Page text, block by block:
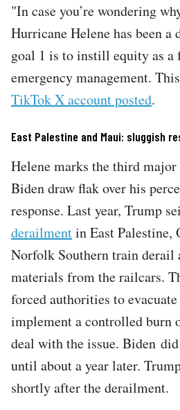
"In case you’re wondering
Hurricane Helene has been a
goal 1 is to instill equity as a
emergency management.
TikTok X account posted.
East Palestine and Maui: sluggish
Helene marks the third major
Biden draw flak over his
response. Last year, Trump
derailmentin East Palestine,
Norfolk Southern train derail
materials from the railcars.
forced authorities to
implement a controlled burn
deal with the issue. Biden
until about a year later.
shortly after the derailment.